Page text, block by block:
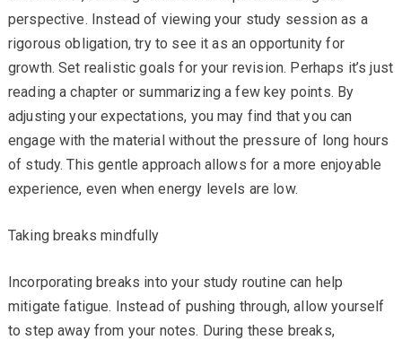
perspective. Instead of viewing your study session as a
rigorous obligation, try to see it as an opportunity for
growth. Set realistic goals for your revision. Perhaps it’s just
reading a chapter or summarizing a few key points. By
adjusting your expectations, you may find that you can
engage with the material without the pressure of long hours
of study. This gentle approach allows for a more enjoyable
experience, even when energy levels are low.
Taking breaks mindfully
Incorporating breaks into your study routine can help
mitigate fatigue. Instead of pushing through, allow yourself
to step away from your notes. During these breaks,